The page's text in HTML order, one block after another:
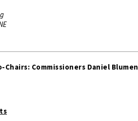
Chairs: Commissioners Daniel